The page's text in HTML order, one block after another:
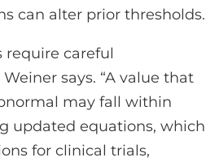
can alter prior thresholds.
require careful
says. “A value that
may fall within
updated equations, which
for clinical trials,